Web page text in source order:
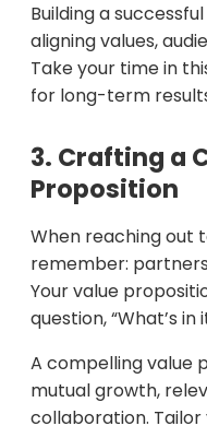
Building a
aligning values,
Take your time in
for long-term
3. Crafting a
Proposition
When reaching out
remember:
Your value
question, “What’s
A compelling value
mutual growth,
collaboration.